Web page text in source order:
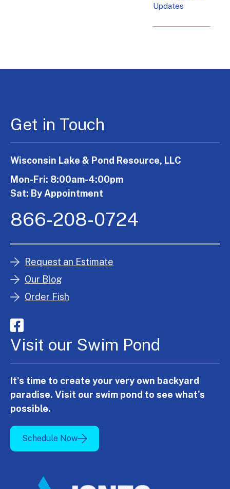
Updates
Get in Touch
Wisconsin Lake & Pond Resource, LLC
Mon-Fri: 8:00am-4:00pm
Sat: By Appointment
866-208-0724
Request an Estimate
Our Blog
Order Fish
Visit our Swim Pond
It's time to create your very own backyard
paradise. Visit our swim pond to see what's
possible.
Schedule Now